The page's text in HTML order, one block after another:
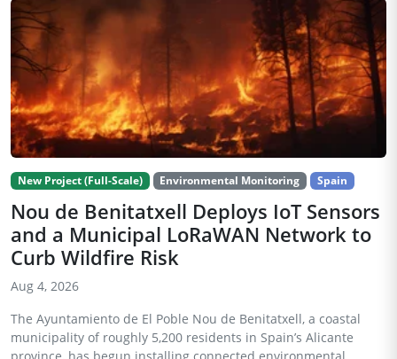
New Project (Full-Scale) Environmental Monitoring Spain
Nou de Benitatxell Deploys IoT Sensors
and a Municipal LoRaWAN Network to
Curb Wildfire Risk
Aug 4, 2026
The Ayuntamiento de El Poble Nou de Benitatxell, a coastal
municipality of roughly 5,200 residents in Spain’s Alicante